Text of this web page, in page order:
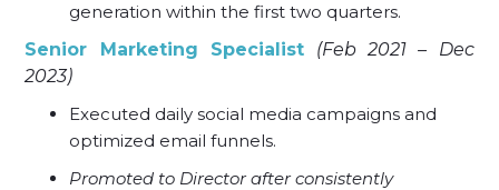
generation within the first two quarters.
Senior Marketing Specialist
(Feb 2021 – Dec
2023)
Executed daily social media campaigns and
optimized email funnels.
Promoted to Director after consistently